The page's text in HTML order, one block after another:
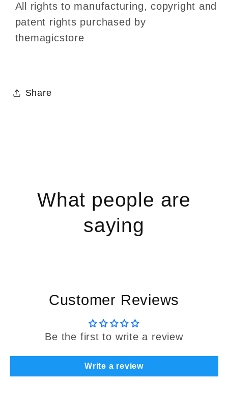
All rights to manufacturing, copyright and
patent rights purchased by
themagicstore
Share
What people are
saying
Customer Reviews
Be the first to write a review
Write a review